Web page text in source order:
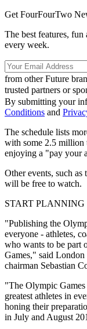
Get FourFourTwo
The best features,
every week.
from other Future
trusted partners or
By submitting your
Conditions and
The schedule lists
with some 2.5 million
enjoying a "pay your
Other events, such as
will be free to watch.
START PLANNING
"Publishing the
everyone - athletes,
who wants to be part
Games," said
chairman Sebastian
"The Olympic Games
greatest athletes in
honing their
in July and August